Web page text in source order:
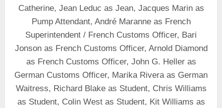
Catherine, Jean Leduc as Jean, Jacques Marin as
Pump Attendant, André Maranne as French
Superintendent / French Customs Officer, Bari
Jonson as French Customs Officer, Arnold Diamond
as French Customs Officer, John G. Heller as
German Customs Officer, Marika Rivera as German
Waitress, Richard Blake as Student, Chris Williams
as Student, Colin West as Student, Kit Williams as